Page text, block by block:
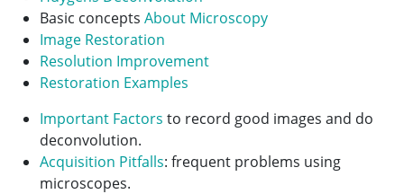
Basic concepts About Microscopy
Image Restoration
Resolution Improvement
Restoration Examples
Important Factors to record good images and do
deconvolution.
Acquisition Pitfalls: frequent problems using
microscopes.